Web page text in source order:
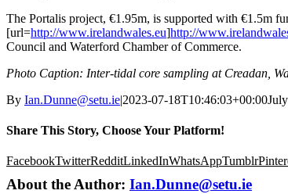
The Portalis project, €1.95m, is supported with €1.5m
[url=http://www.irelandwales.eu]http://
Council and Waterford Chamber of Commerce.
Photo Caption: Inter-tidal core sampling at Creadan,
By Ian.Dunne@setu.ie|2023-07-18T10:46:03+00:00
Share This Story, Choose Your Platform!
FacebookTwitterRedditLinkedInWhatsAppTumblr
About the Author: Ian.Dunne@setu.ie